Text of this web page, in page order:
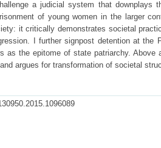
a judicial system that downplays
of young women in the larger
it critically demonstrates societal
I further signpost detention at the
as the epitome of state patriarchy.
argues for transformation of societal